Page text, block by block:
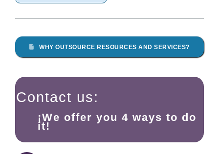
WHY OUTSOURCE RESOURCES AND SERVICES?
Contact us:
¡We offer you 4 ways to do
it!